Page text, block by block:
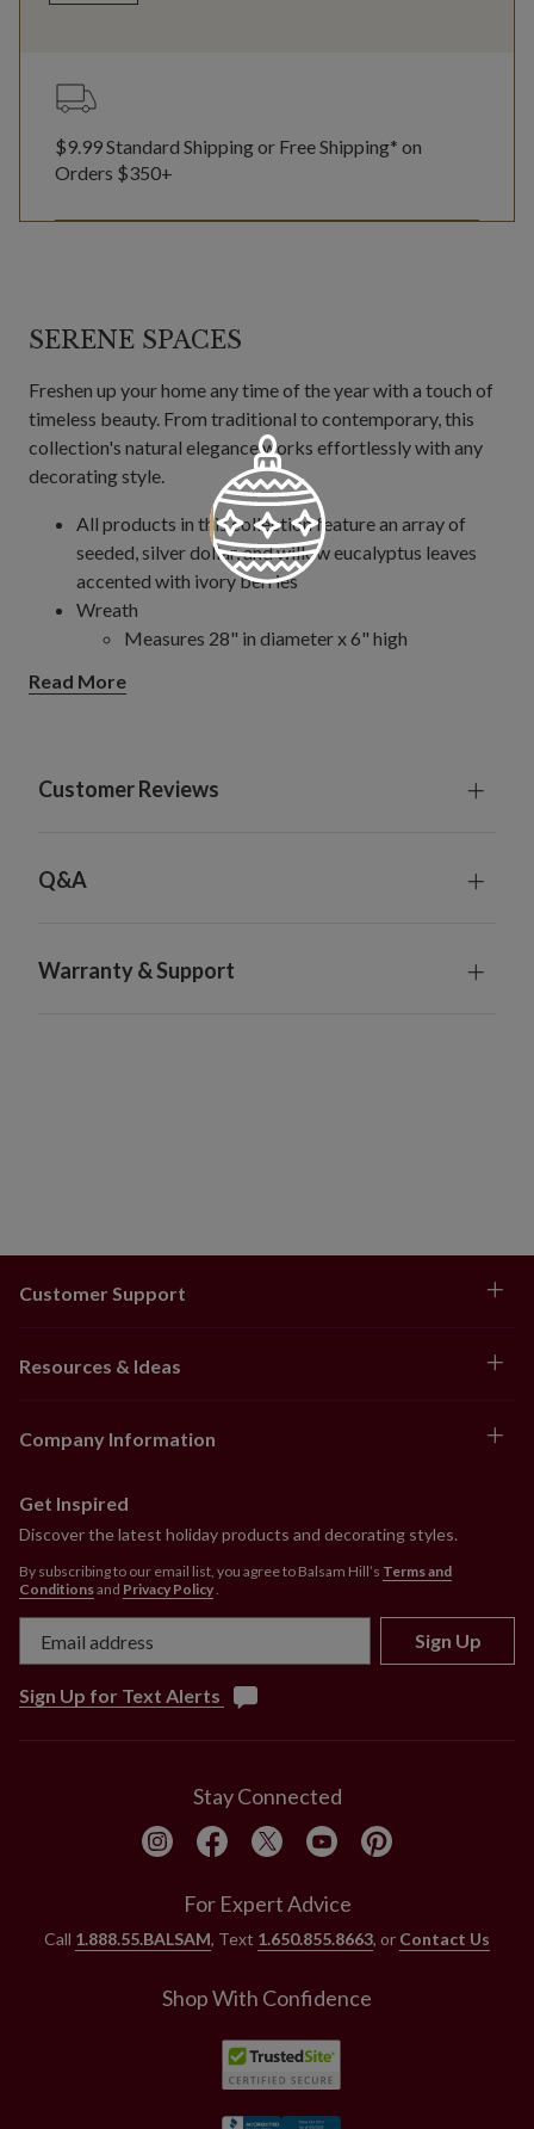
$9.99 Standard Shipping or Free Shipping* on
Orders $350+
SERENE SPACES
Freshen up your home any time of the year with a touch of
timeless beauty. From traditional to contemporary, this
collection's natural elegance works effortlessly with any
decorating style.
All products in this collection feature an array of
seeded, silver dollar, and willow eucalyptus leaves
accented with ivory berries
Wreath
Measures 28" in diameter x 6" high
Offered in 6' and 10' long sizes
Each handcrafted piece is unique with slight variations
Read More
Customer Reviews
Q&A
Warranty & Support
Customer Support
Resources & Ideas
Company Information
Get Inspired
Discover the latest holiday products and decorating styles.
By subscribing to our email list, you agree to Balsam Hill’s Terms and
Conditionsand Privacy Policy.
Sign Up
Sign Up for Text Alerts
Stay Connected
For Expert Advice
Call 1.888.55.BALSAM, Text 1.650.855.8663, or Contact Us
Shop With Confidence